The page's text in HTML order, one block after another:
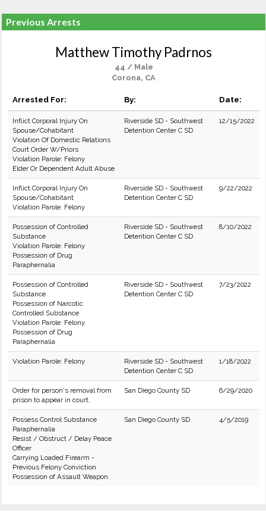
Previous Arrests
Matthew Timothy Padrnos
44 / Male
Corona, CA
Arrested For: By: Date:
Inflict Corporal Injury On
Spouse/Cohabitant
Violation Of Domestic Relations
Court Order W/Priors
Violation Parole: Felony
Elder Or Dependent Adult Abuse
Riverside SD - Southwest
Detention Center C SD
12/15/2022
Inflict Corporal Injury On
Spouse/Cohabitant
Violation Parole: Felony
Riverside SD - Southwest
Detention Center C SD
9/22/2022
Possession of Controlled
Substance
Violation Parole: Felony
Possession of Drug
Paraphernalia
Riverside SD - Southwest
Detention Center C SD
8/10/2022
Possession of Controlled
Substance
Possession of Narcotic
Controlled Substance
Violation Parole: Felony
Possession of Drug
Paraphernalia
Riverside SD - Southwest
Detention Center C SD
7/23/2022
Violation Parole: Felony
Riverside SD - Southwest
Detention Center C SD
1/18/2022
Order for person's removal from
prison to appear in court.
San Diego County SD 6/29/2020
Possess Control Substance
Paraphernalia
Resist / Obstruct / Delay Peace
Officer
Carrying Loaded Firearm -
Previous Felony Conviction
Possession of Assault Weapon
San Diego County SD 4/5/2019